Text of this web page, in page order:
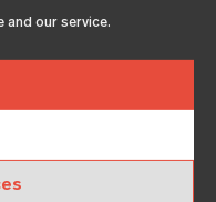
and our service.
are covered, but
20th centuries and
century painting,
arts.